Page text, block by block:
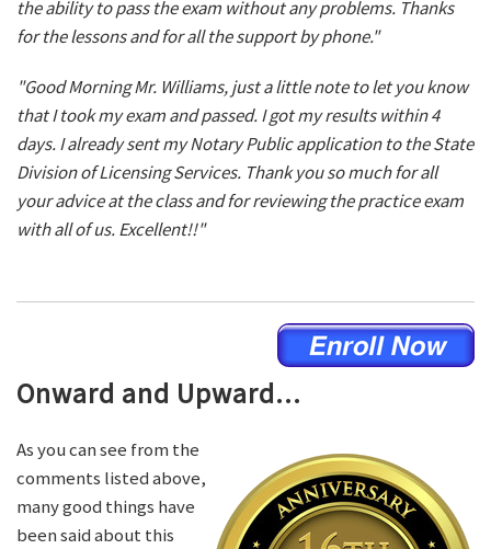
the ability to pass the exam without any problems. Thanks
for the lessons and for all the support by phone."
"Good Morning Mr. Williams, just a little note to let you know
that I took my exam and passed. I got my results within 4
days. I already sent my Notary Public application to the State
Division of Licensing Services. Thank you so much for all
your advice at the class and for reviewing the practice exam
with all of us. Excellent!!"
Onward and Upward...
As you can see from the
comments listed above,
many good things have
been said about this